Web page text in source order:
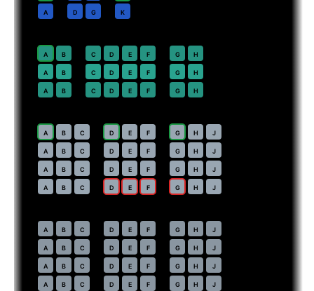
A D G K
A B C D E F G H
A B C D E F G H
A B C D E F G H
A B C D E F G H J
A B C D E F G H J
A B C D E F G H J
A B C D E F G H J
A B C D E F G H J
A B C D E F G H J
A B C D E F G H J
A B C D E F G H J